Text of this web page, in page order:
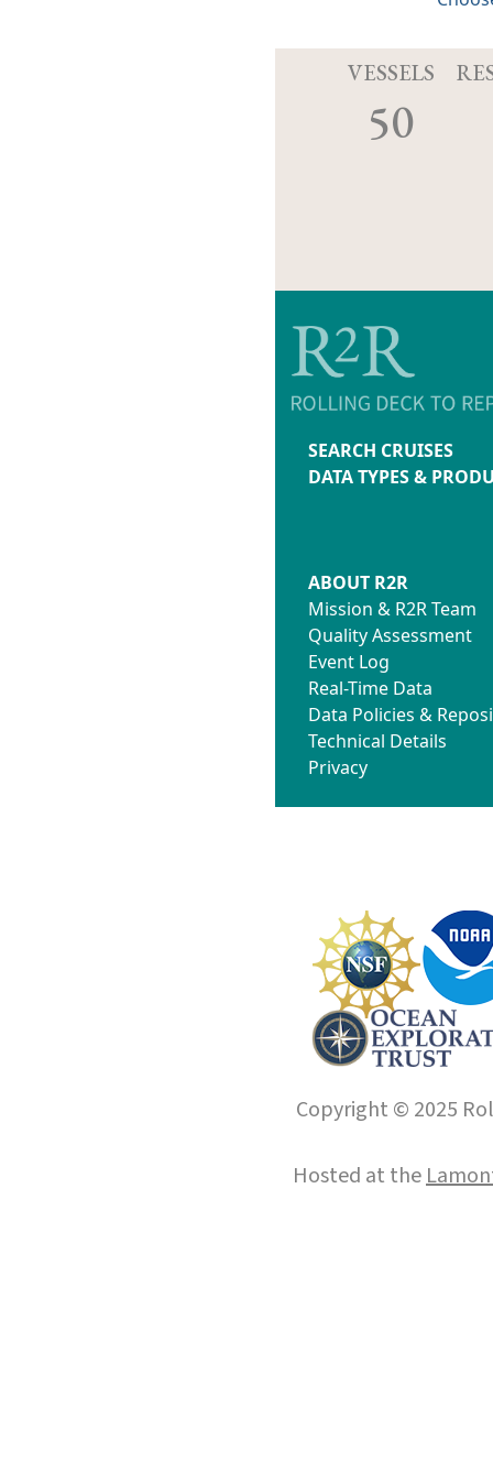
VESSELS
50
SEARCH CRUISES
DATA TYPES &
ABOUT R2R
Mission & R2R Team
Quality Assessment
Event Log
Real-Time Data
Data Policies &
Technical Details
Privacy
Copyright © 2025
Hosted at the